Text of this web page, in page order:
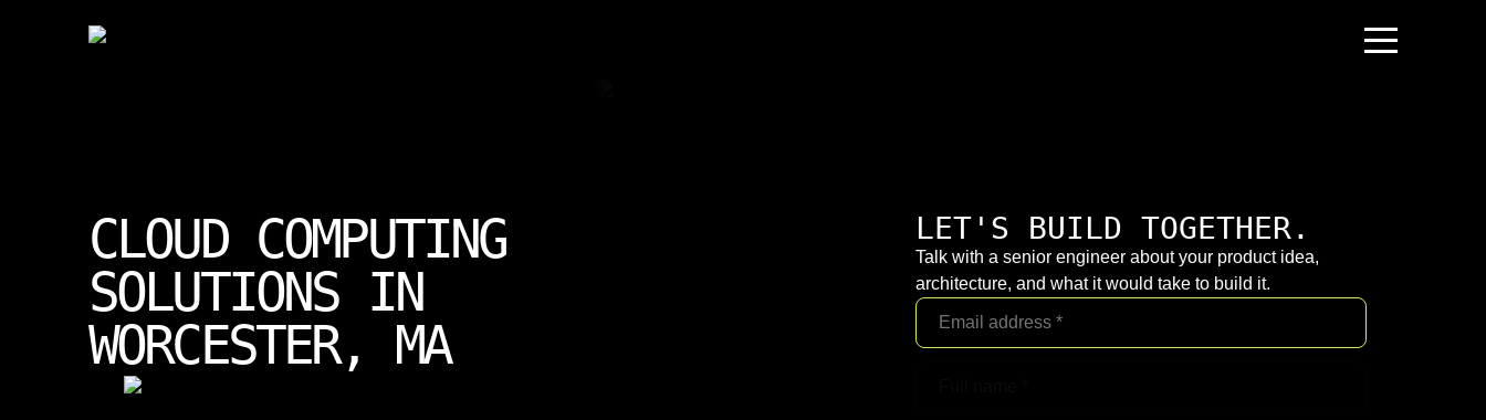
CLOUD COMPUTING
SOLUTIONS IN
WORCESTER, MA
LET'S BUILD TOGETHER.
Talk with a senior engineer about your product idea,
architecture, and what it would take to build it.